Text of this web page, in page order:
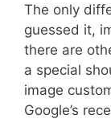
The only
guessed it,
there are
a special
image
Google’s